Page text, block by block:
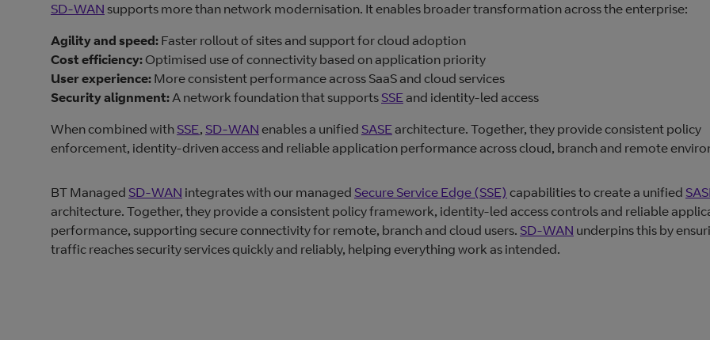
SD‑WAN supports more than network modernisation. It enables broader transformation across the enterprise:
Agility and speed: Faster rollout of sites and support for cloud adoption
Cost efficiency: Optimised use of connectivity based on application priority
User experience: More consistent performance across SaaS and cloud services
Security alignment:A network foundation that supports SSEand identity‑led access
When combined with SSE, SD‑WAN enables a unified SASEarchitecture. Together, they provide consistent policy
enforcement, identity‑driven access and reliable application performance across cloud, branch and remote
BT Managed SD-WAN integrates with our managed Secure Service Edge (SSE) capabilities to create a unified
architecture. Together, they provide a consistent policy framework, identity-led access controls and reliable
performance, supporting secure connectivity for remote, branch and cloud users. SD-WAN underpins this by
traffic reaches security services quickly and reliably, helping everything work as intended.